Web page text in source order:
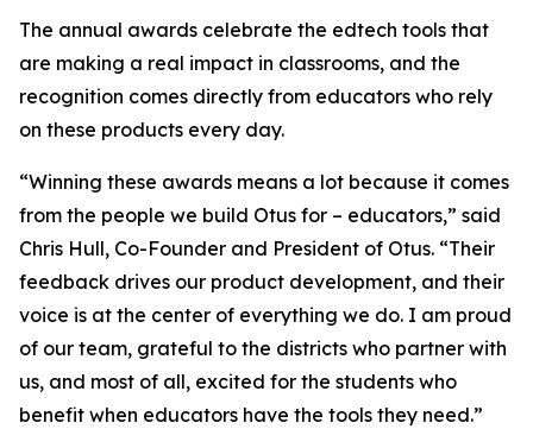
The annual awards celebrate the edtech tools that
are making a real impact in classrooms, and the
recognition comes directly from educators who rely
on these products every day.
“Winning these awards means a lot because it comes
from the people we build Otus for – educators,” said
Chris Hull, Co-Founder and President of Otus. “Their
feedback drives our product development, and their
voice is at the center of everything we do. I am proud
of our team, grateful to the districts who partner with
us, and most of all, excited for the students who
benefit when educators have the tools they need.”